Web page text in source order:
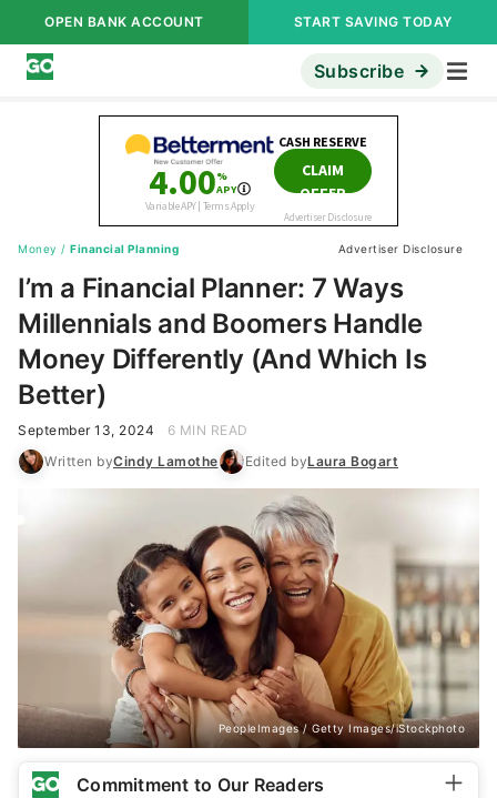
OPEN BANK ACCOUNT START SAVING TODAY
Subscribe
Money / Financial Planning Advertiser Disclosure
I’m a Financial Planner: 7 Ways
Millennials and Boomers Handle
Money Differently (And Which Is
Better)
September 13, 2024
6 MIN READ
Written byCindy Lamothe Edited byLaura Bogart
PeopleImages / Getty Images/iStockphoto
Commitment to Our Readers